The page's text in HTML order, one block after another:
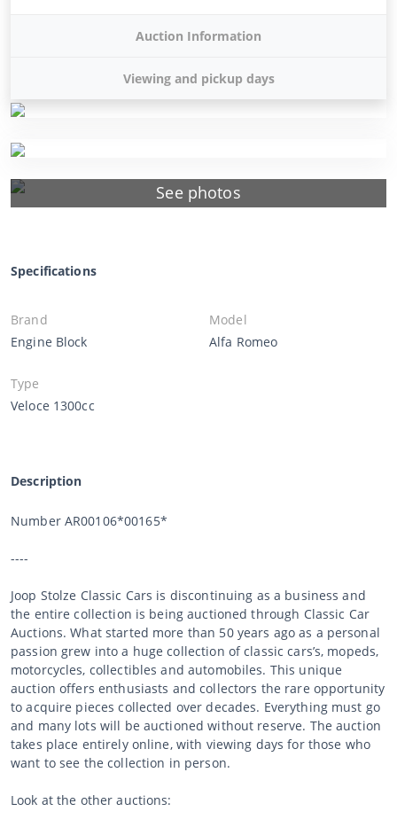
See photos
Auction Information
Viewing and pickup days
Specifications
Brand
Engine Block
Model
Alfa Romeo
Type
Veloce 1300cc
Description
Number AR00106*00165*
----
Joop Stolze Classic Cars is discontinuing as a business and
the entire collection is being auctioned through Classic Car
Auctions. What started more than 50 years ago as a personal
passion grew into a huge collection of classic cars’s, mopeds,
motorcycles, collectibles and automobiles. This unique
auction offers enthusiasts and collectors the rare opportunity
to acquire pieces collected over decades. Everything must go
and many lots will be auctioned without reserve. The auction
takes place entirely online, with viewing days for those who
want to see the collection in person.
Look at the other auctions: